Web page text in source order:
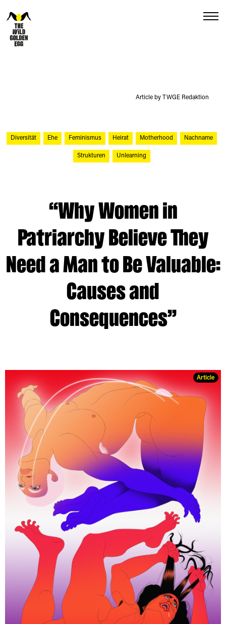
Article by TWGE Redaktion
Article
Diversität Ehe Feminismus Heirat Motherhood Nachname
Strukturen Unlearning
“Why Women in
Patriarchy Believe They
Need a Man to Be Valuable:
Causes and
Consequences”